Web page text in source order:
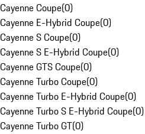
Cayenne Coupe(0)
Cayenne E-Hybrid Coupe(0)
Cayenne S Coupe(0)
Cayenne S E-Hybrid Coupe(0)
Cayenne GTS Coupe(0)
Cayenne Turbo Coupe(0)
Cayenne Turbo E-Hybrid Coupe(0)
Cayenne Turbo S E-Hybrid Coupe(0)
Cayenne Turbo GT(0)